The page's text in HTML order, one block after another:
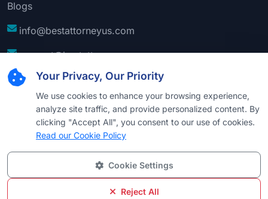
Your Privacy, Our Priority
We use cookies to enhance your browsing experience,
analyze site traffic, and provide personalized content. By
clicking "Accept All", you consent to our use of cookies.
Read our Cookie Policy
Cookie Settings
Reject All
Blogs
info@bestattorneyus.com
support@bestattorneyus.com
Best Attorney USA. All Rights Reserved |
Technical Support: